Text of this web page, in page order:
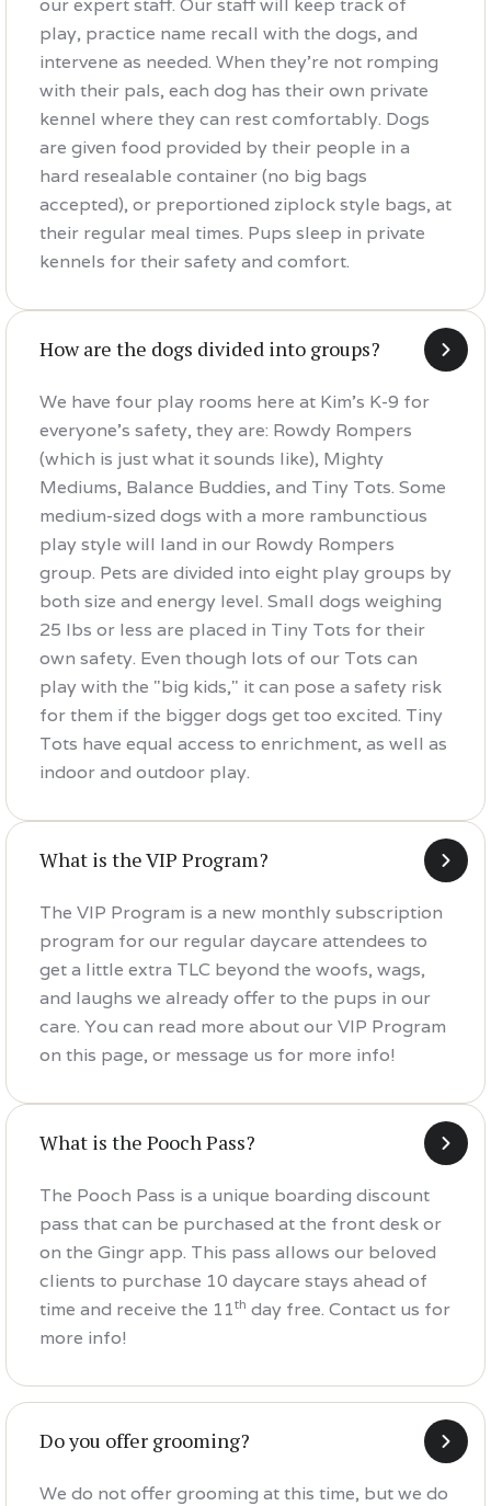
our expert staff. Our staff will keep track of
play, practice name recall with the dogs, and
intervene as needed. When they're not romping
with their pals, each dog has their own private
kennel where they can rest comfortably. Dogs
are given food provided by their people in a
hard resealable container (no big bags
accepted), or preportioned ziplock style bags, at
their regular meal times. Pups sleep in private
kennels for their safety and comfort.
How are the dogs divided into groups?
We have four play rooms here at Kim's K-9 for
everyone's safety, they are: Rowdy Rompers
(which is just what it sounds like), Mighty
Mediums, Balance Buddies, and Tiny Tots. Some
medium-sized dogs with a more rambunctious
play style will land in our Rowdy Rompers
group. Pets are divided into eight play groups by
both size and energy level. Small dogs weighing
25 lbs or less are placed in Tiny Tots for their
own safety. Even though lots of our Tots can
play with the "big kids," it can pose a safety risk
for them if the bigger dogs get too excited. Tiny
Tots have equal access to enrichment, as well as
indoor and outdoor play.
What is the VIP Program?
The VIP Program is a new monthly subscription
program for our regular daycare attendees to
get a little extra TLC beyond the woofs, wags,
and laughs we already offer to the pups in our
care. You can read more about our VIP Program
on this page, or message us for more info!
What is the Pooch Pass?
The Pooch Pass is a unique boarding discount
pass that can be purchased at the front desk or
on the Gingr app. This pass allows our beloved
clients to purchase 10 daycare stays ahead of
time and receive the 11th day free. Contact us for
more info!
Do you offer grooming?
We do not offer grooming at this time, but we do